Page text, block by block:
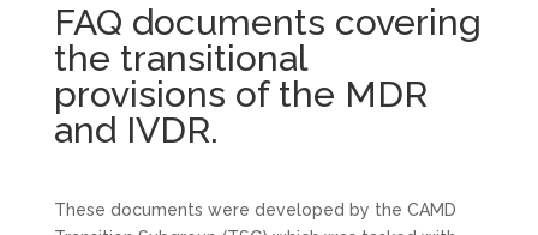
FAQ documents covering
the transitional
provisions of the MDR
and IVDR.
These documents were developed by the CAMD